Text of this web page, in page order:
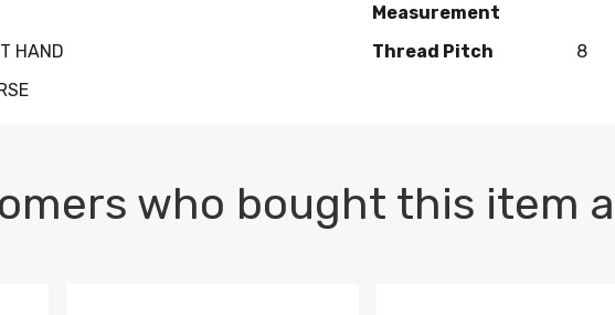
Measurement
HAND Thread Pitch
8
who bought this item